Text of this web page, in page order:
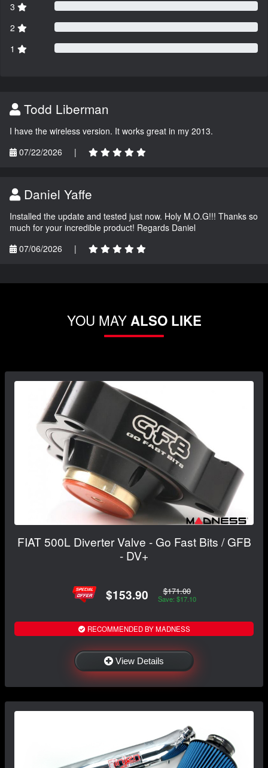
3
2
1
Todd Liberman
I have the wireless version. It works great in my 2013.
07/22/2026
|
Daniel Yaffe
Installed the update and tested just now. Holy M.O.G!!! Thanks so
much for your incredible product! Regards Daniel
07/06/2026
|
YOU MAYALSO LIKE
FIAT 500L Diverter Valve - Go Fast Bits / GFB
- DV+
$153.90 $171.00
Save: $17.10
RECOMMENDED BY MADNESS
View Details